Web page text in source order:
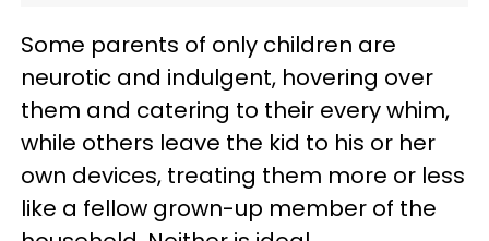
Some parents of only children are
neurotic and indulgent, hovering over
them and catering to their every whim,
while others leave the kid to his or her
own devices, treating them more or less
like a fellow grown-up member of the